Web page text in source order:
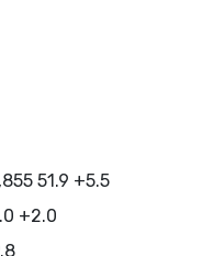
51.9 +5.5
+2.0